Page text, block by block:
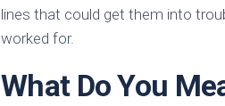
lines that could get them into
worked for.
What Do You